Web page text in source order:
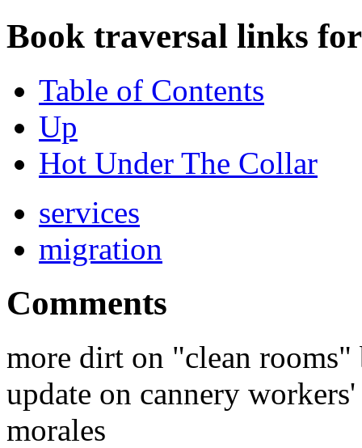
Book traversal links
Table of Contents
Up
Hot Under The Collar
services
migration
Comments
more dirt on "clean rooms"
update on cannery
morales